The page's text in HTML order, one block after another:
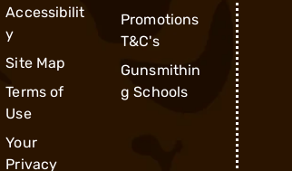
Accessibilit
y
Site Map
Terms of
Use
Your
Privacy
Promotions
T&C's
Gunsmithin
g Schools